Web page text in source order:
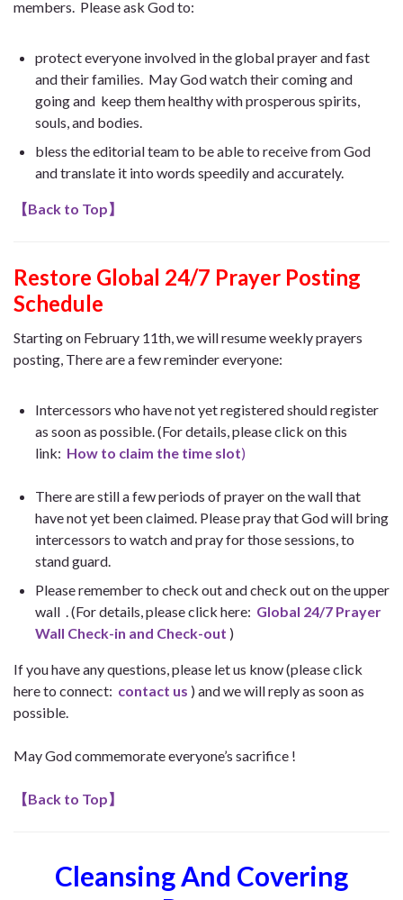
members. Please ask God to:
protect everyone involved in the global prayer and fast
and their families. May God watch their coming and
going and keep them healthy with prosperous spirits,
souls, and bodies.
bless the editorial team to be able to receive from God
and translate it into words speedily and accurately.
【Back to Top】
Restore Global 24/7 Prayer Posting
Schedule
Starting on February 11th, we will resume weekly prayers
posting, There are a few reminder everyone:
Intercessors who have not yet registered should register
as soon as possible. (For details, please click on this
link: How to claim the time slot)
There are still a few periods of prayer on the wall that
have not yet been claimed. Please pray that God will bring
intercessors to watch and pray for those sessions, to
stand guard.
Please remember to check out and check out on the upper
wall . (For details, please click here: Global 24/7 Prayer
Wall Check-in and Check-out )
If you have any questions, please let us know (please click
here to connect: contact us ) and we will reply as soon as
possible.
May God commemorate everyone’s sacrifice !
【Back to Top】
Cleansing And Covering